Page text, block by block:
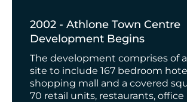
2002 - Athlone Town Centre
Development Begins
The development comprises of
site to include 167 bedroom
shopping mall and a covered
70 retail units, restaurants, office